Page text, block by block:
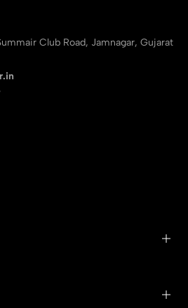
Club Road, Jamnagar, Gujarat